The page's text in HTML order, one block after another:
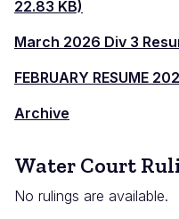
22.83 KB)
March 2026 Div 3
FEBRUARY RESUME
Archive
Water Court
No rulings are available.